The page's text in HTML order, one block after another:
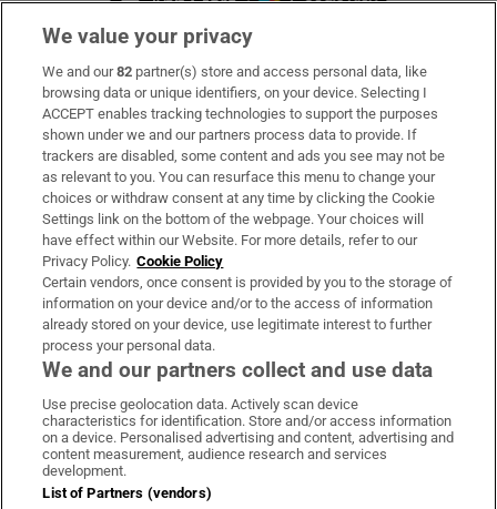
Subscribe
Support
About Us
Irish Times Products & Services
OUR PARTNERS:
Irish Times on WhatsApp
Irish Times on Facebook
Irish Times on X
Irish Times on LinkedIn
Irish Times on Instagram
Terms & Conditions
Privacy Policy
We value your privacy
We and our82 partner(s) store and access personal data, like
browsing data or unique identifiers, on your device. Selecting I
ACCEPT enables tracking technologies to support the purposes
shown under we and our partners process data to provide. If
trackers are disabled, some content and ads you see may not be
as relevant to you. You can resurface this menu to change your
choices or withdraw consent at any time by clicking the Cookie
Settings link on the bottom of the webpage. Your choices will
have effect within our Website. For more details, refer to our
Privacy Policy. Cookie Policy
Certain vendors, once consent is provided by you to the storage of
information on your device and/or to the access of information
already stored on your device, use legitimate interest to further
process your personal data.
We and our partners collect and use data
Use precise geolocation data. Actively scan device
characteristics for identification. Store and/or access information
on a device. Personalised advertising and content, advertising and
content measurement, audience research and services
development.
List of Partners (vendors)